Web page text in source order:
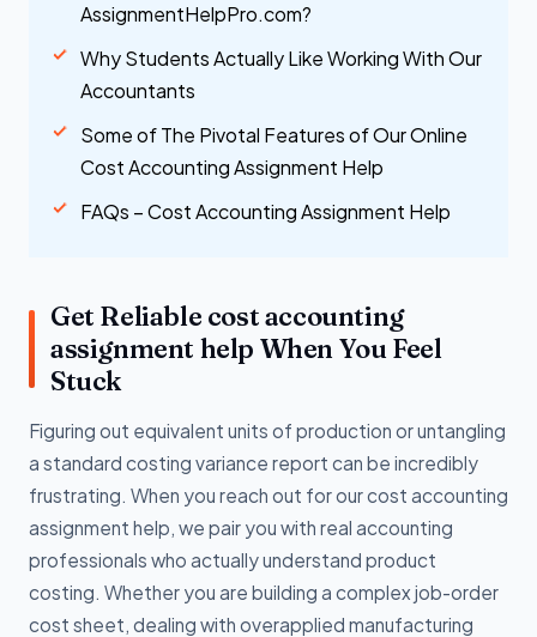
AssignmentHelpPro.com?
Why Students Actually Like Working With Our
Accountants
Some of The Pivotal Features of Our Online
Cost Accounting Assignment Help
FAQs – Cost Accounting Assignment Help
Get Reliable cost accounting
assignment help When You Feel
Stuck
Figuring out equivalent units of production or untangling
a standard costing variance report can be incredibly
frustrating. When you reach out for our cost accounting
assignment help, we pair you with real accounting
professionals who actually understand product
costing. Whether you are building a complex job-order
cost sheet, dealing with overapplied manufacturing